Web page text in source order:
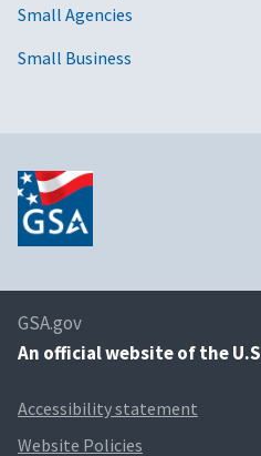
Small Agencies
Small Business
GSA.gov
An official website of the
Accessibility statement
Website Policies